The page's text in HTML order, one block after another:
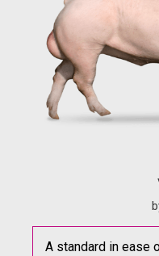
A standard in ease